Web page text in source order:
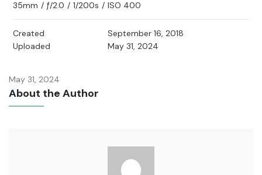
35mm / ƒ/2.0 / 1/200s / ISO 400
Created
September 16, 2018
Uploaded
May 31, 2024
May 31, 2024
About the Author